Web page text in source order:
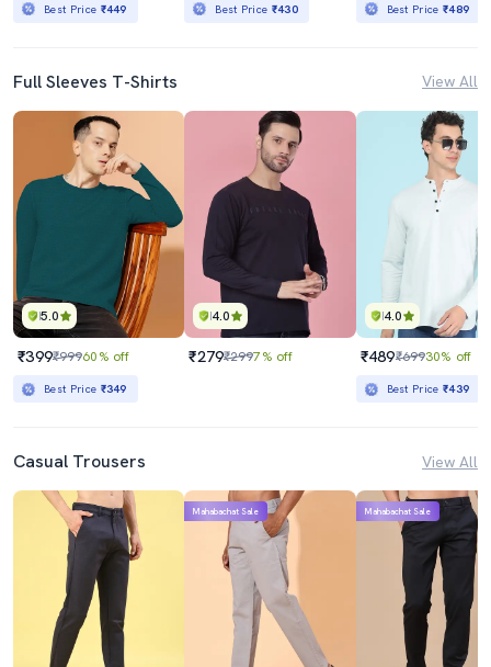
Best Price ₹449 Best Price ₹430 Best Price₹489
Full Sleeves T-Shirts View All
5.0
₹399₹99960% off
Best Price ₹349
4.0
₹279₹2997% off
4.0
₹489₹69930% off
Best Price₹439
Casual Trousers View All
Mahabachat Sale Mahabachat Sale